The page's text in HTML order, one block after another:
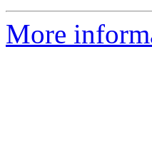
More